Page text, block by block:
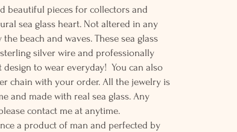
beautiful pieces for collectors and
sea glass heart. Not altered in any
beach and waves. These sea glass
silver wire and professionally
to wear everyday! You can also
chain with your order. All the jewelry is
and made with real sea glass. Any
contact me at anytime.
a product of man and perfected by